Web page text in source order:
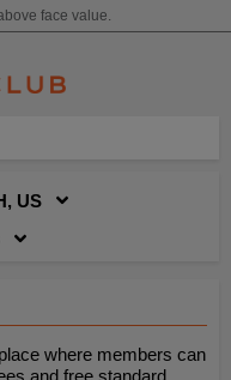
face value.
US
where members can
and free standard